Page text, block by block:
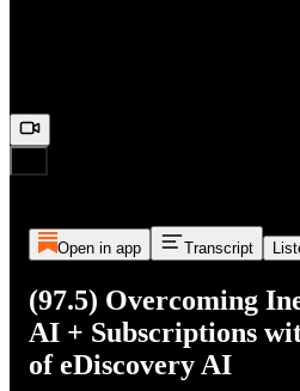
Open in app Transcript
(97.5) Overcoming
AI + Subscriptions
of eDiscovery AI